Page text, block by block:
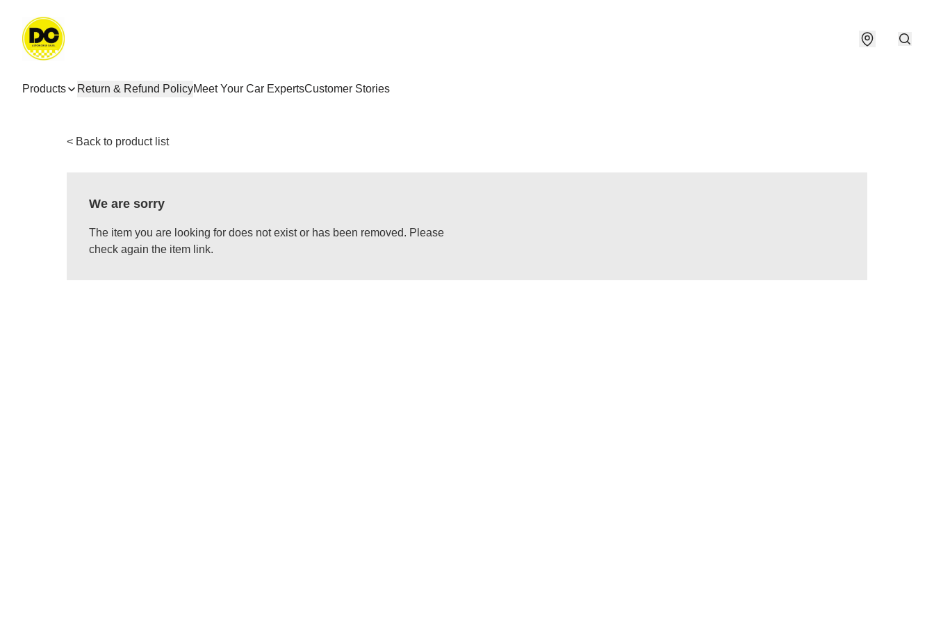
Products Return & Refund PolicyMeet Your Car ExpertsCustomer Stories
< Back to product list
We are sorry
The item you are looking for does not exist or has been removed. Please
check again the item link.